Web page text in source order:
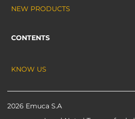
NEW PRODUCTS
CONTENTS
KNOW US
2026 Emuca S.A